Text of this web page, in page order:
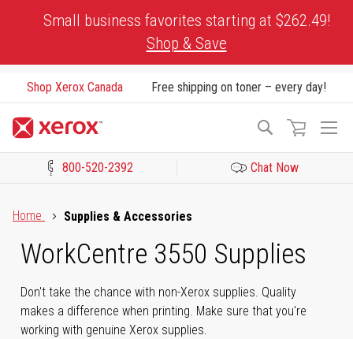
Small business favorites starting at $262.49!
Shop & Save
Shop Xerox Canada Free shipping on toner – every day!
Search
800-520-2392 Chat Now
Home
Supplies & Accessories
WorkCentre 3550 Supplies
Don't take the chance with non-Xerox supplies. Quality
makes a difference when printing. Make sure that you're
working with genuine Xerox supplies.